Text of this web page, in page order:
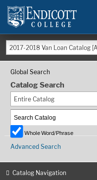
2017-2018 Van Loan Catalog
Global Search
Catalog Search
Entire Catalog
Whole Word/Phrase
Advanced Search
Catalog Navigation